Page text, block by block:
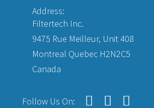
Address:
Filtertech Inc.
9475 Rue Meilleur, Unit 408
Montreal Quebec H2N2C5
Canada
Follow Us On: